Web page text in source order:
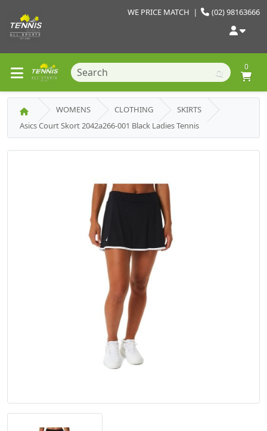
(02) 98163666
WE PRICE MATCH |
0
WOMENS CLOTHING
SKIRTS
Asics Court Skort 2042a266-001 Black Ladies Tennis